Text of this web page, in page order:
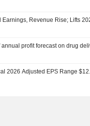
Revenue Rise; Lifts
profit forecast on drug
2026 Adjusted EPS Range